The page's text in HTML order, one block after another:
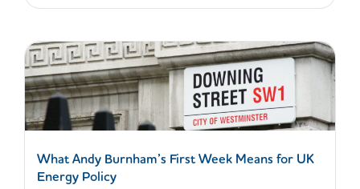
What Andy Burnham’s First Week Means for UK
Energy Policy